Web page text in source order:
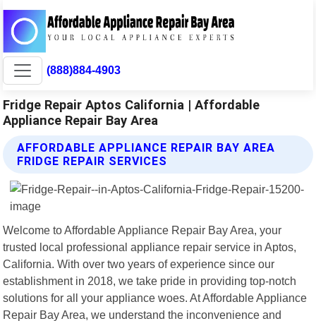
(888)884-4903
Fridge Repair Aptos California | Affordable
Appliance Repair Bay Area
AFFORDABLE APPLIANCE REPAIR BAY AREA
FRIDGE REPAIR SERVICES
Welcome to Affordable Appliance Repair Bay Area, your
trusted local professional appliance repair service in Aptos,
California. With over two years of experience since our
establishment in 2018, we take pride in providing top-notch
solutions for all your appliance woes. At Affordable Appliance
Repair Bay Area, we understand the inconvenience and